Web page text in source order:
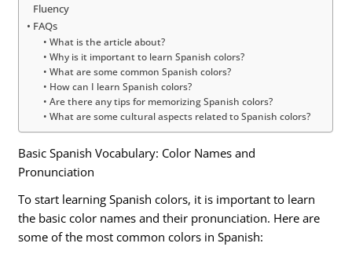
Fluency
FAQs
What is the article about?
Why is it important to learn Spanish colors?
What are some common Spanish colors?
How can I learn Spanish colors?
Are there any tips for memorizing Spanish colors?
What are some cultural aspects related to Spanish colors?
Basic Spanish Vocabulary: Color Names and
Pronunciation
To start learning Spanish colors, it is important to learn
the basic color names and their pronunciation. Here are
some of the most common colors in Spanish: